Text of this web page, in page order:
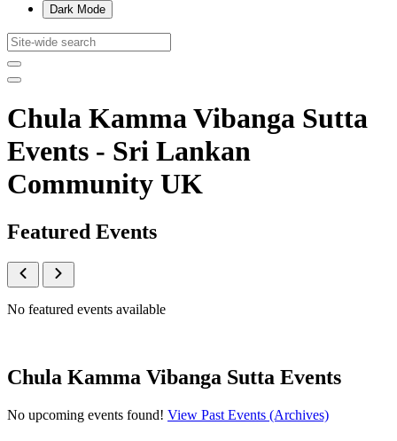
Dark Mode
Chula Kamma Vibanga Sutta
Events - Sri Lankan
Community UK
Featured Events
No featured events available
Chula Kamma Vibanga Sutta Events
No upcoming events found! View Past Events (Archives)